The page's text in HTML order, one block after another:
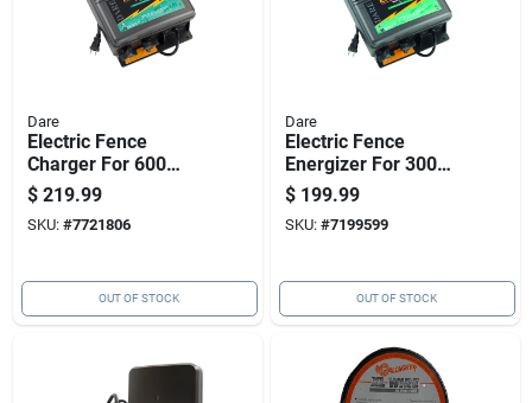
Dare
Electric Fence
Charger For 600
Acres, Low
Impedance, Plug-in,
110 Volt Power
$ 219.99
SKU: #7721806
OUT OF STOCK
Dare
Electric Fence
Energizer For 300
Acre Coverage,
Plug-in Model
$ 199.99
SKU: #7199599
OUT OF STOCK